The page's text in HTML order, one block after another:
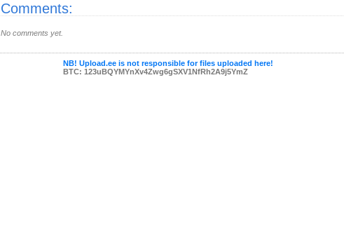
Comments:
No comments yet.
NB! Upload.ee is not responsible for files uploaded here!
BTC: 123uBQYMYnXv4Zwg6gSXV1NfRh2A9j5YmZ